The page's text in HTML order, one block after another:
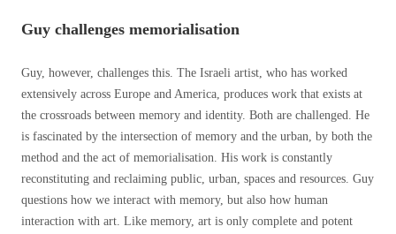
Guy challenges memorialisation
Guy, however, challenges this. The Israeli artist, who has worked
extensively across Europe and America, produces work that exists at
the crossroads between memory and identity. Both are challenged. He
is fascinated by the intersection of memory and the urban, by both the
method and the act of memorialisation. His work is constantly
reconstituting and reclaiming public, urban, spaces and resources. Guy
questions how we interact with memory, but also how human
interaction with art. Like memory, art is only complete and potent